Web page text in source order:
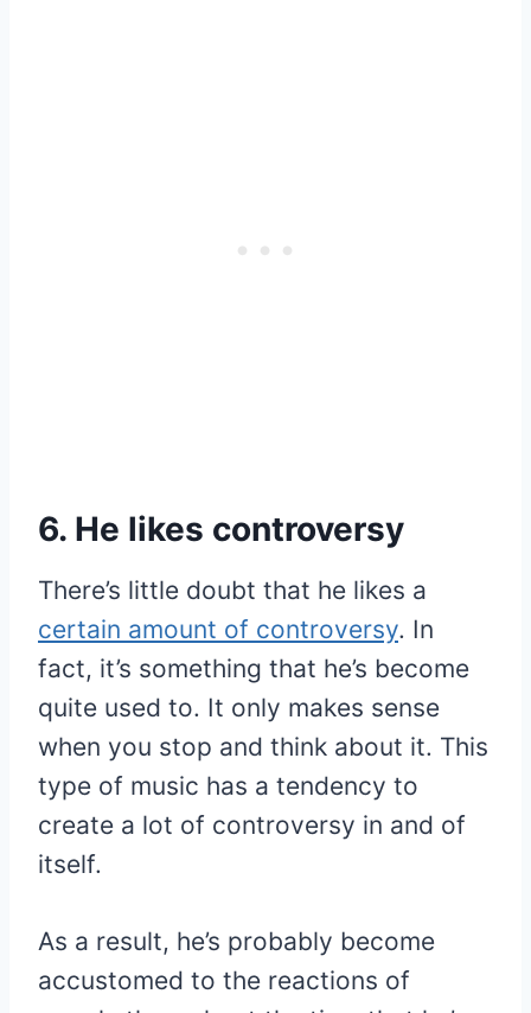
6. He likes controversy
There’s little doubt that he likes a
certain amount of controversy. In
fact, it’s something that he’s become
quite used to. It only makes sense
when you stop and think about it. This
type of music has a tendency to
create a lot of controversy in and of
itself.
As a result, he’s probably become
accustomed to the reactions of